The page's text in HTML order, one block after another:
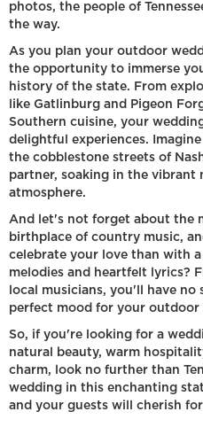
photos, the people of
the way.
As you plan your outdoor
the opportunity to immerse
history of the state. From
like Gatlinburg and Pigeon
Southern cuisine, your
delightful experiences.
the cobblestone streets of
partner, soaking in the vibrant
atmosphere.
And let's not forget about the
birthplace of country music,
celebrate your love than with
melodies and heartfelt lyrics?
local musicians, you'll have
perfect mood for your outdoor
So, if you're looking for a
natural beauty, warm
charm, look no further than
wedding in this enchanting
and your guests will cherish